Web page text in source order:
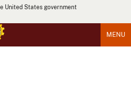
United States government
MENU